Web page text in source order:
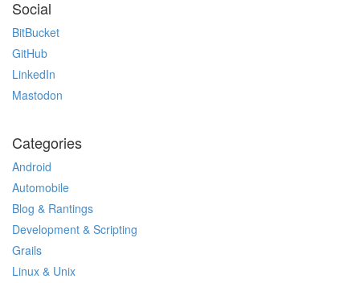
Social
BitBucket
GitHub
LinkedIn
Mastodon
Categories
Android
Automobile
Blog & Rantings
Development & Scripting
Grails
Linux & Unix